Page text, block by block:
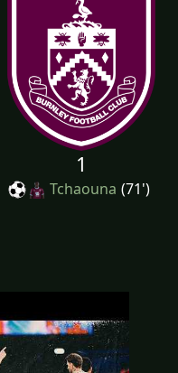
1
Tchaouna (71')